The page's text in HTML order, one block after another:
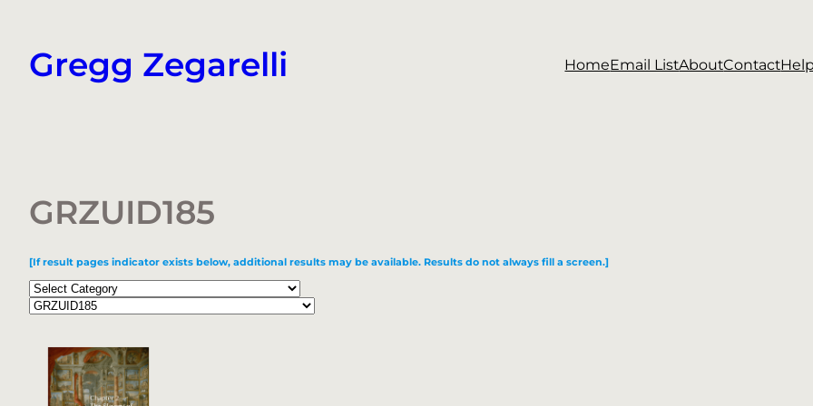
content
Gregg Zegarelli HomeEmail ListAboutContact
GRZUID185
[If result pages indicator exists below, additional results may be available. Results do not always fill a screen.]
Categories
Tags